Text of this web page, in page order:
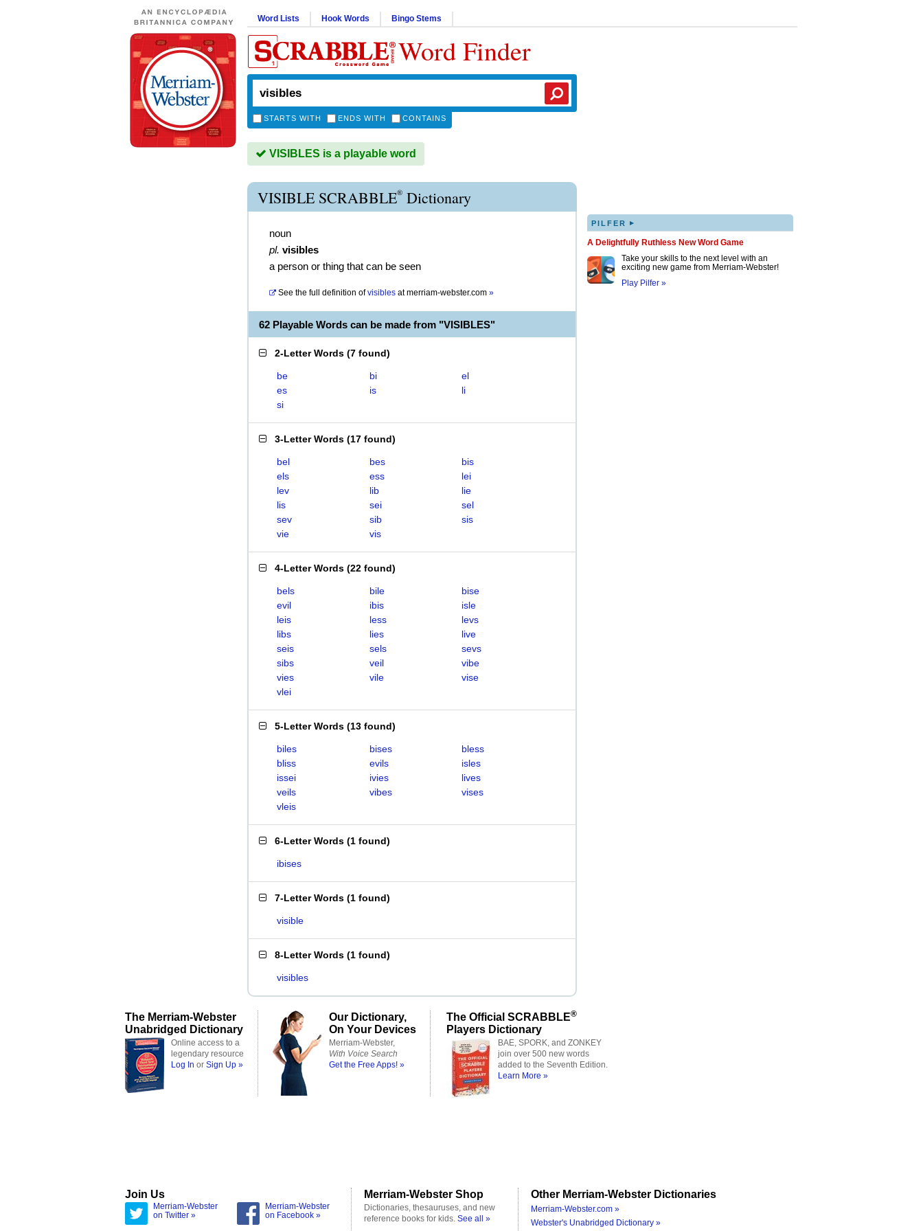
Word Lists Hook Words Bingo Stems
Word Finder
STARTS WITH ENDS WITH CONTAINS
VISIBLES is a playable word
VISIBLE SCRABBLE® Dictionary
noun
pl. visibles
a person or thing that can be seen
See the full definition of visibles atmerriam-webster.com »
62 Playable Words can be made from "VISIBLES"
2-Letter Words (7 found)
be bi
el
es
is
li
si
3-Letter Words (17 found)
bel bes
bis
els
ess
lei
lev
lib
lie
lis
sei
sel
sev
sib
sis
vie
vis
4-Letter Words (22 found)
bels bile
bise
evil
ibis
isle
leis
less
levs
libs
lies
live
seis
sels
sevs
sibs
veil
vibe
vies
vile
vise
vlei
5-Letter Words (13 found)
biles bises
bless
bliss
evils
isles
issei
ivies
lives
veils
vibes
vises
vleis
6-Letter Words (1 found)
ibises
7-Letter Words (1 found)
visible
8-Letter Words (1 found)
visibles
PILFER ▸
A Delightfully Ruthless New Word Game
Take your skills to the next level with an
exciting new game from Merriam-Webster!
Play Pilfer »
The Merriam-Webster
Unabridged Dictionary
Online access to a
legendary resource
Log In or Sign Up »
Our Dictionary,
On Your Devices
Merriam-Webster,
With Voice Search
Get the Free Apps! »
The Official SCRABBLE®
Players Dictionary
BAE, SPORK, and ZONKEY
join over 500 new words
added to the Seventh Edition.
Learn More »
Join Us
Merriam-Webster
on Twitter »
Merriam-Webster
on Facebook »
Merriam-Webster Shop
Dictionaries, thesauruses, and new
reference books for kids. See all »
Other Merriam-Webster Dictionaries
Merriam-Webster.com »
Webster's Unabridged Dictionary »